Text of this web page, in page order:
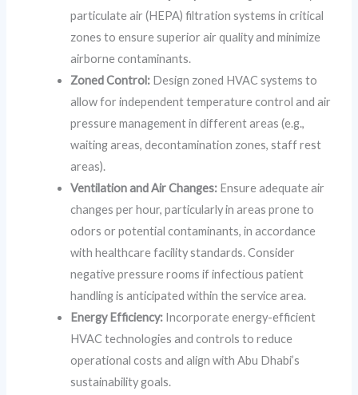
particulate air (HEPA) filtration systems in critical
zones to ensure superior air quality and minimize
airborne contaminants.
Zoned Control: Design zoned HVAC systems to
allow for independent temperature control and air
pressure management in different areas (e.g.,
waiting areas, decontamination zones, staff rest
areas).
Ventilation and Air Changes: Ensure adequate air
changes per hour, particularly in areas prone to
odors or potential contaminants, in accordance
with healthcare facility standards. Consider
negative pressure rooms if infectious patient
handling is anticipated within the service area.
Energy Efficiency: Incorporate energy-efficient
HVAC technologies and controls to reduce
operational costs and align with Abu Dhabi’s
sustainability goals.